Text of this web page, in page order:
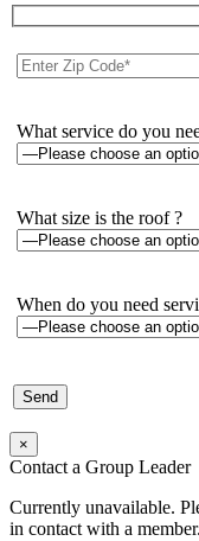
What service do you
What size is the roof ?
When do you need
×
Contact a Group Leader
Currently unavailable.
in contact with a member.